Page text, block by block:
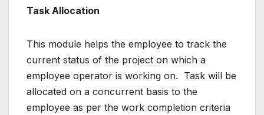
Task Allocation
This module helps the employee to track the
current status of the project on which a
employee operator is working on. Task will be
allocated on a concurrent basis to the
employee as per the work completion criteria